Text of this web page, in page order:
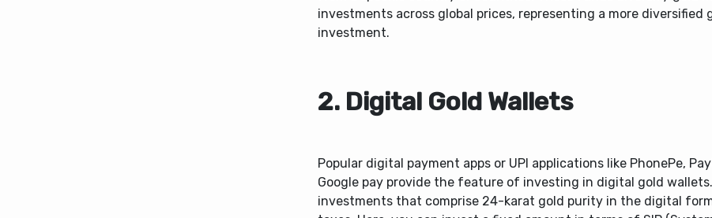
investments across global prices, representing a more diversified
investment.
2. Digital Gold Wallets
Popular digital payment apps or UPI applications like PhonePe,
Google pay provide the feature of investing in digital gold
investments that comprise 24-karat gold purity in the digital